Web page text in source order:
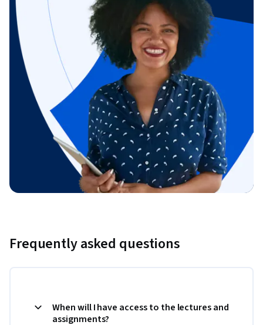
Frequently asked questions
When will I have access to the lectures and
assignments?